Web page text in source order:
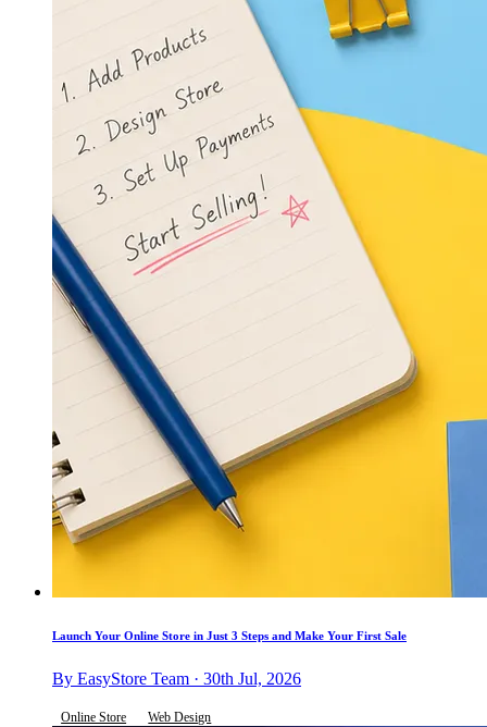
Launch Your Online Store in Just 3 Steps and Make Your First Sale
By EasyStore Team · 30th Jul, 2026
Online Store Web Design